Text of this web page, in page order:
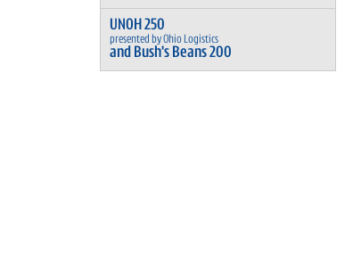
UNOH 250
presented by Ohio Logistics
and Bush's Beans 200